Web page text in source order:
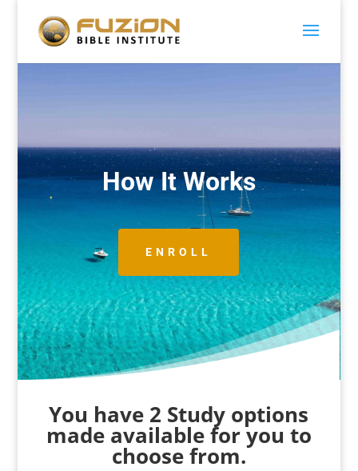
How It Works
ENROLL
You have 2 Study options
made available for you to
choose from.